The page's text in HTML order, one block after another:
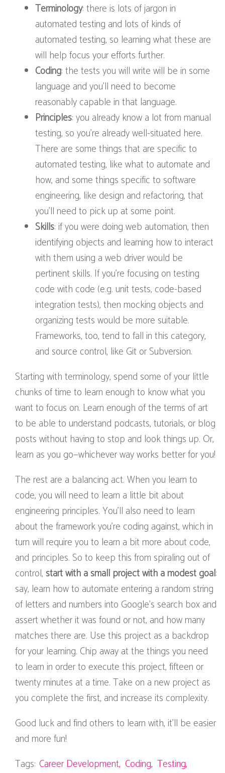
Terminology: there is lots of jargon in
automated testing and lots of kinds of
automated testing, so learning what these are
will help focus your efforts further.
Coding: the tests you will write will be in some
language and you’ll need to become
reasonably capable in that language.
Principles: you already know a lot from manual
testing, so you’re already well-situated here.
There are some things that are specific to
automated testing, like what to automate and
how, and some things specific to software
engineering, like design and refactoring, that
you’ll need to pick up at some point.
Skills: if you were doing web automation, then
identifying objects and learning how to interact
with them using a web driver would be
pertinent skills. If you’re focusing on testing
code with code (e.g. unit tests, code-based
integration tests), then mocking objects and
organizing tests would be more suitable.
Frameworks, too, tend to fall in this category,
and source control, like Git or Subversion.
Starting with terminology, spend some of your little
chunks of time to learn enough to know what you
want to focus on. Learn enough of the terms of art
to be able to understand podcasts, tutorials, or blog
posts without having to stop and look things up. Or,
learn as you go—whichever way works better for you!
The rest are a balancing act. When you learn to
code, you will need to learn a little bit about
engineering principles. You’ll also need to learn
about the framework you’re coding against, which in
turn will require you to learn a bit more about code,
and principles. So to keep this from spiraling out of
control, start with a small project with a modest goal:
say, learn how to automate entering a random string
of letters and numbers into Google’s search box and
assert whether it was found or not, and how many
matches there are. Use this project as a backdrop
for your learning. Chip away at the things you need
to learn in order to execute this project, fifteen or
twenty minutes at a time. Take on a new project as
you complete the first, and increase its complexity.
Good luck and find others to learn with, it’ll be easier
and more fun!
Tags: Career Development Coding Testing